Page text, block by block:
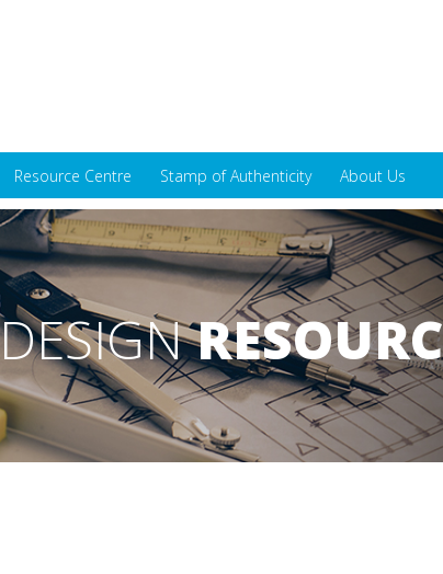
Resource Centre Stamp of Authenticity About Us
DESIGN